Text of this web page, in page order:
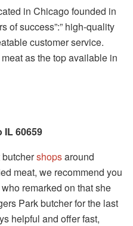
in Chicago founded in
of success”:” high-quality
customer service.
as the top available in
IL 60659
butchershopsaround
meat, we recommend you
remarked on that she
Park butcher for the last
helpful and offer fast,